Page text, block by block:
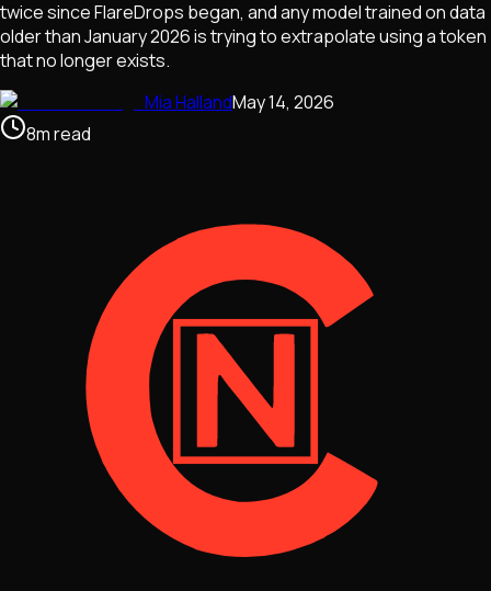
twice since FlareDrops began, and any model trained on data
older than January 2026 is trying to extrapolate using a token
that no longer exists.
Mia HallandMay 14, 2026
8mread